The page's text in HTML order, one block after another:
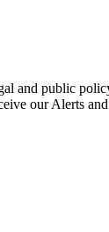
and public
our Alerts